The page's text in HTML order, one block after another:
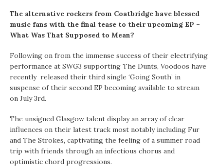
The alternative rockers from Coatbridge have blessed
music fans with the final tease to their upcoming EP –
What Was That Supposed to Mean?
Following on from the immense success of their electrifying
performance at SWG3 supporting The Dunts, Voodoos have
recently released their third single ‘Going South’ in
suspense of their second EP becoming available to stream
on July 3rd.
The unsigned Glasgow talent display an array of clear
influences on their latest track most notably including Fur
and The Strokes, captivating the feeling of a summer road
trip with friends through an infectious chorus and
optimistic chord progressions.